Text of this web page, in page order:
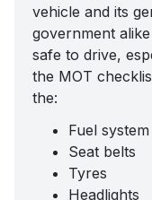
vehicle and its
government
safe to drive,
the MOT
the:
Fuel system
Seat belts
Tyres
Headlights